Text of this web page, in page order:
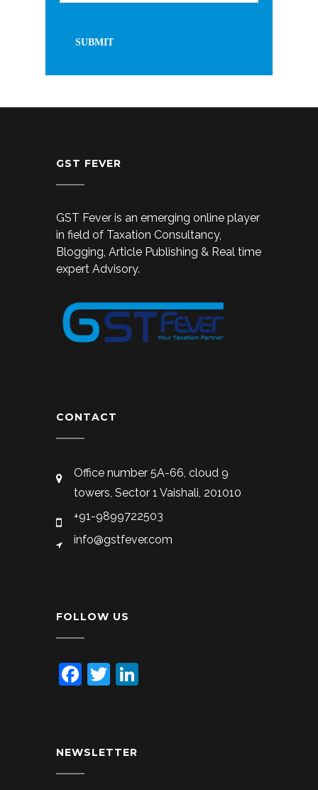
GST FEVER
GST Fever is an emerging online player
in field of Taxation Consultancy,
Blogging, Article Publishing & Real time
expert Advisory.
CONTACT
Office number 5A-66, cloud 9
towers, Sector 1 Vaishali, 201010
+91-9899722503
info@gstfever.com
FOLLOW US
Facebook
Twitter
NEWSLETTER